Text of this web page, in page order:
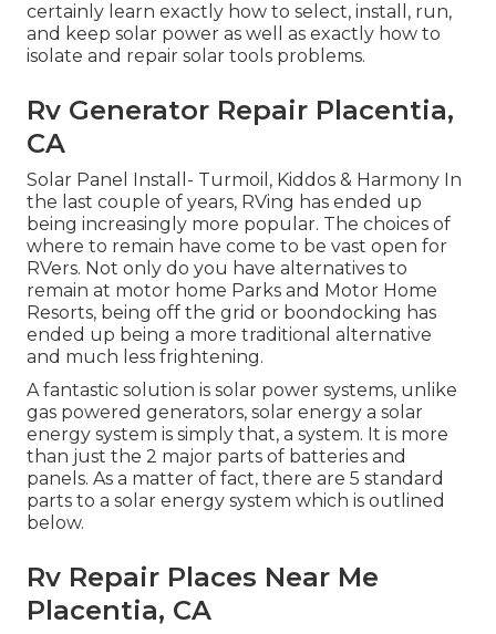
certainly learn exactly how to select, install, run,
and keep solar power as well as exactly how to
isolate and repair solar tools problems.
Rv Generator Repair Placentia,
CA
Solar Panel Install- Turmoil, Kiddos & Harmony In
the last couple of years, RVing has ended up
being increasingly more popular. The choices of
where to remain have come to be vast open for
RVers. Not only do you have alternatives to
remain at motor home Parks and Motor Home
Resorts, being off the grid or boondocking has
ended up being a more traditional alternative
and much less frightening.
A fantastic solution is solar power systems, unlike
gas powered generators, solar energy a solar
energy system is simply that, a system. It is more
than just the 2 major parts of batteries and
panels. As a matter of fact, there are 5 standard
parts to a solar energy system which is outlined
below.
Rv Repair Places Near Me
Placentia, CA